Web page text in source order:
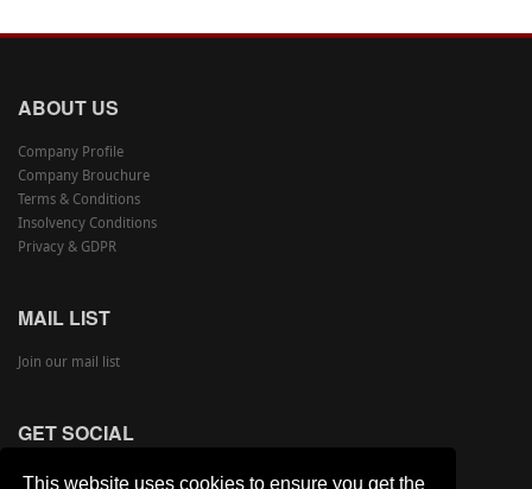
This website uses cookies to ensure you get the
ABOUT US
Company Profile
Company Brouchure
Terms & Conditions
Insolvency Conditions
Privacy & GDPR
MAIL LIST
Join our mail list
GET SOCIAL